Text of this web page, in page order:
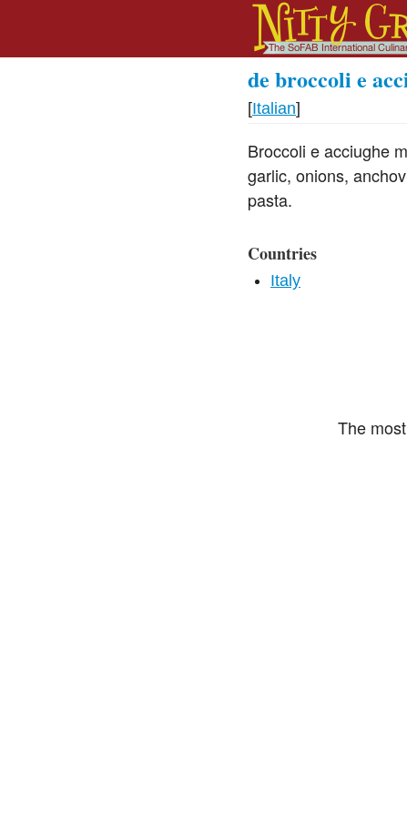
de broccoli e
[Italian]
Broccoli e acciughe
garlic, onions,
pasta.
Countries
Italy
The